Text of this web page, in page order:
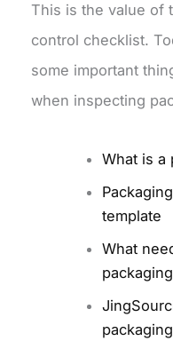
This is the value of
control checklist.
some important
when inspecting
What is a
template
What